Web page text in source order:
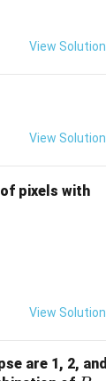
View Solution
View Solution
pixels with
View Solution
are 1, 2, and